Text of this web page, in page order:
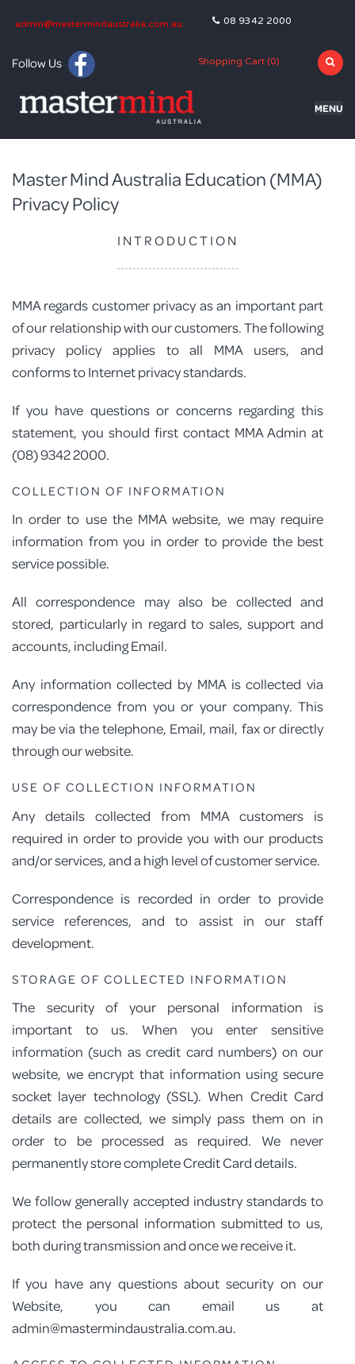
admin@mastermindaustralia.com.au 08 9342 2000
Follow Us Shopping Cart (0)
MENU
PROGRAMS
SUBJECTS
OLNA
NAPLAN
CONTACT
Master Mind Australia Education (MMA)
Privacy Policy
INTRODUCTION
MMA regards customer privacy as an important part
of our relationship with our customers. The following
privacy policy applies to all MMA users, and
conforms to Internet privacy standards.
If you have questions or concerns regarding this
statement, you should first contact MMA Admin at
(08) 9342 2000.
COLLECTION OF INFORMATION
In order to use the MMA website, we may require
information from you in order to provide the best
service possible.
All correspondence may also be collected and
stored, particularly in regard to sales, support and
accounts, including Email.
Any information collected by MMA is collected via
correspondence from you or your company. This
may be via the telephone, Email, mail, fax or directly
through our website.
USE OF COLLECTION INFORMATION
Any details collected from MMA customers is
required in order to provide you with our products
and/or services, and a high level of customer service.
Correspondence is recorded in order to provide
service references, and to assist in our staff
development.
STORAGE OF COLLECTED INFORMATION
The security of your personal information is
important to us. When you enter sensitive
information (such as credit card numbers) on our
website, we encrypt that information using secure
socket layer technology (SSL). When Credit Card
details are collected, we simply pass them on in
order to be processed as required. We never
permanently store complete Credit Card details.
We follow generally accepted industry standards to
protect the personal information submitted to us,
both during transmission and once we receive it.
If you have any questions about security on our
Website, you can email us at
admin@mastermindaustralia.com.au.